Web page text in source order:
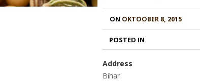
ON OKTOOBER 8, 2015
POSTED IN
Address
Bihar